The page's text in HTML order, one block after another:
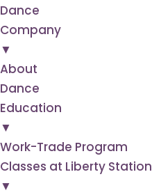
Dance
Company
▼
About
Dance
Education
▼
Work-Trade Program
Classes at Liberty Station
▼